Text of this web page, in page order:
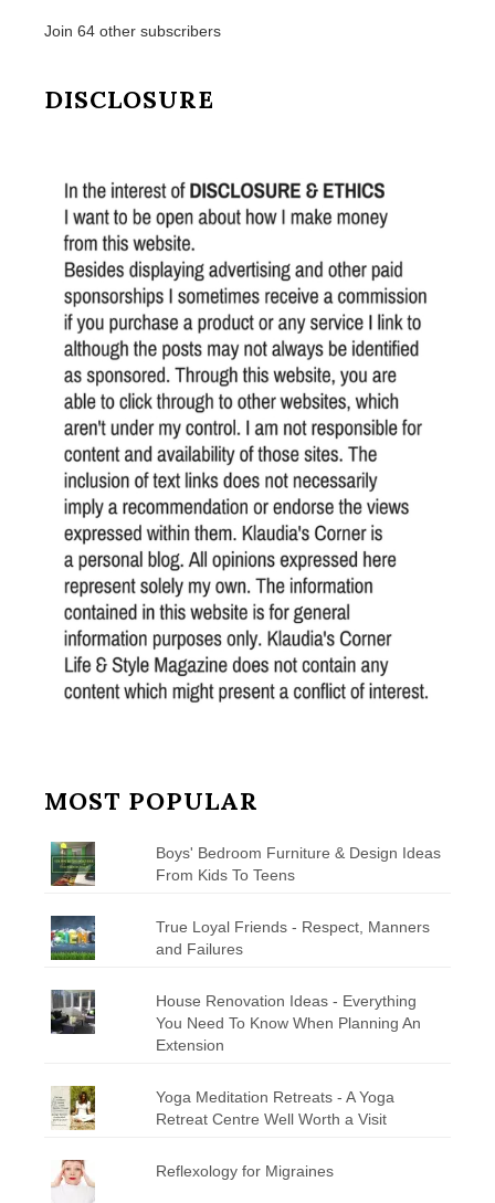
Join 64 other subscribers
DISCLOSURE
MOST POPULAR
Boys' Bedroom Furniture & Design Ideas
From Kids To Teens
True Loyal Friends - Respect, Manners
and Failures
House Renovation Ideas - Everything
You Need To Know When Planning An
Extension
Yoga Meditation Retreats - A Yoga
Retreat Centre Well Worth a Visit
Reflexology for Migraines